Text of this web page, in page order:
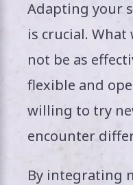
Adapting your
is crucial.
not be as
flexible and
willing to try
encounter
By integrating